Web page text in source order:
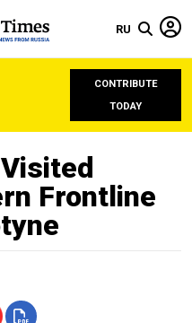
RU
CONTRIBUTE
TODAY
Frontline